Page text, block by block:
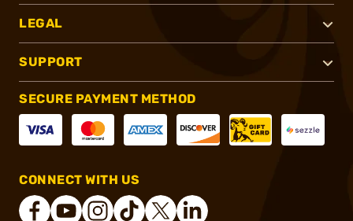
LEGAL
SUPPORT
SECURE PAYMENT METHOD
CONNECT WITH US